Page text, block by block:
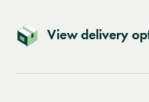
View delivery